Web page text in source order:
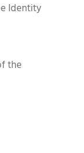
Identity
the